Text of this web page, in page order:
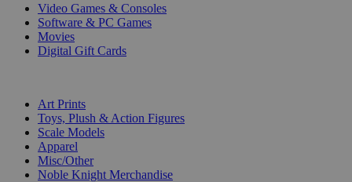
Video Games & Consoles
Software & PC Games
Movies
Digital Gift Cards
Art Prints
Toys, Plush & Action Figures
Scale Models
Apparel
Misc/Other
Noble Knight Merchandise